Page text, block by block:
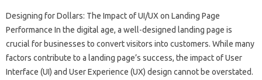
Designing for Dollars: The Impact of UI/UX on Landing Page
Performance In the digital age, a well-designed landing page is
crucial for businesses to convert visitors into customers. While many
factors contribute to a landing page’s success, the impact of User
Interface (UI) and User Experience (UX) design cannot be overstated.